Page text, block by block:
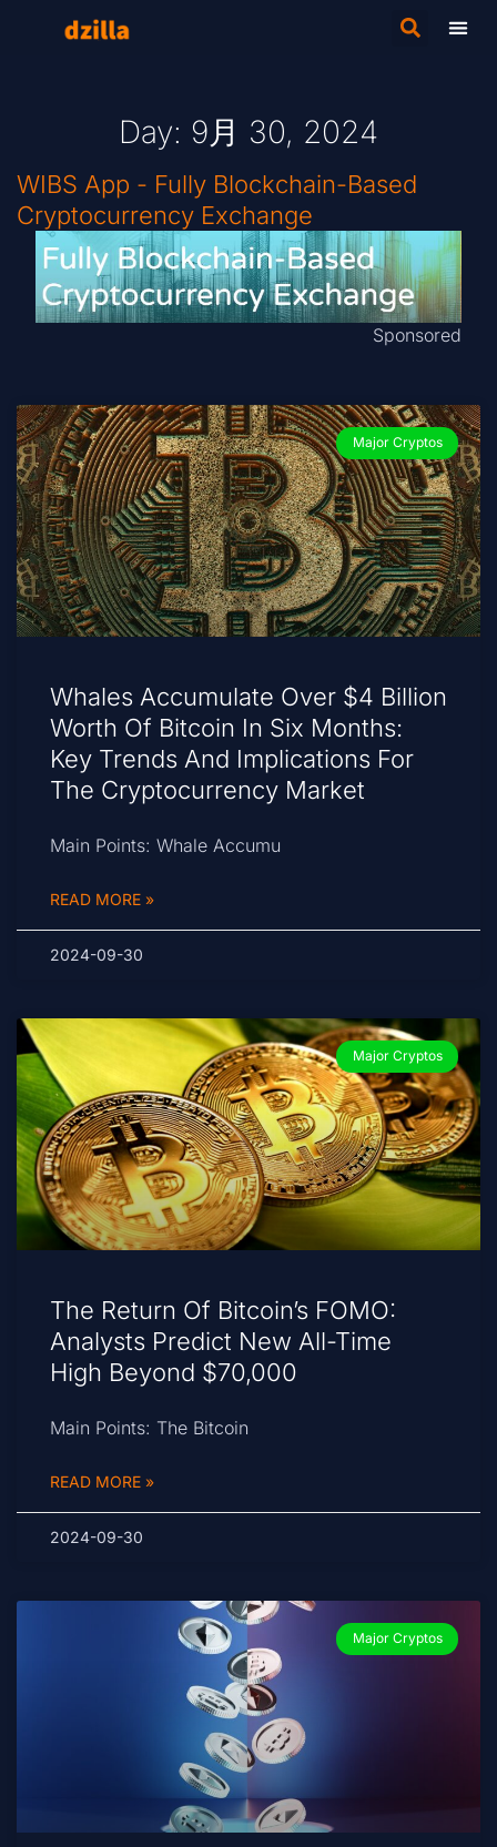
Day: 9月 30, 2024
WIBS App - Fully Blockchain-Based
Cryptocurrency Exchange
Sponsored
Major Cryptos
Whales Accumulate Over $4 Billion
Worth Of Bitcoin In Six Months:
Key Trends And Implications For
The Cryptocurrency Market
Main Points: Whale Accumu
READ MORE »
2024-09-30
Major Cryptos
The Return Of Bitcoin’s FOMO:
Analysts Predict New All-Time
High Beyond $70,000
Main Points: The Bitcoin
READ MORE »
2024-09-30
Major Cryptos